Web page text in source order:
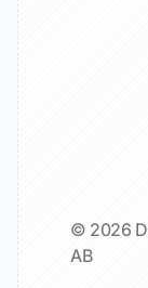
© 2026
AB